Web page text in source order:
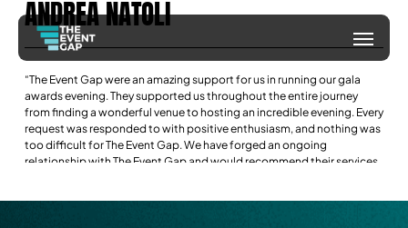
Skip
main
content
Menu
ANDREANATOLI
“The Event Gap were an amazing support for us in running our gala
awards evening. They supported us throughout the entire journey
from finding a wonderful venue to hosting an incredible evening. Every
request was responded to with positive enthusiasm, and nothing was
too difficult for The Event Gap. We have forged an ongoing
relationship with The Event Gap and would recommend their services